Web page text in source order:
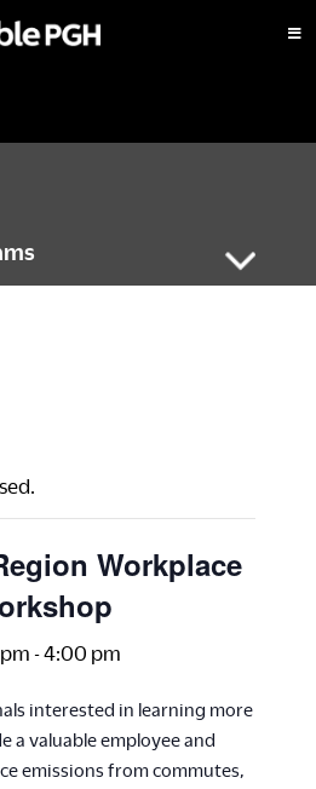
Workplace
-4:00 pm
interested in learning more
a valuable employee and
emissions from commutes,